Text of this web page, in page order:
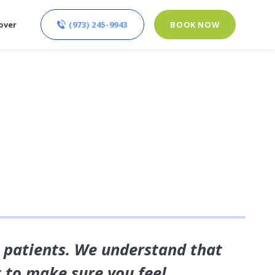
(973) 245-9943 BOOK NOW
We understand that